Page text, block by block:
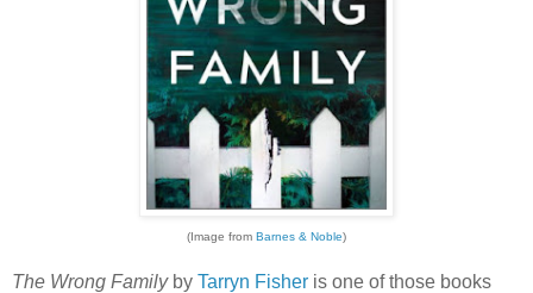
(Image from Barnes & Noble)
The Wrong Familyby Tarryn Fisher is one of those books